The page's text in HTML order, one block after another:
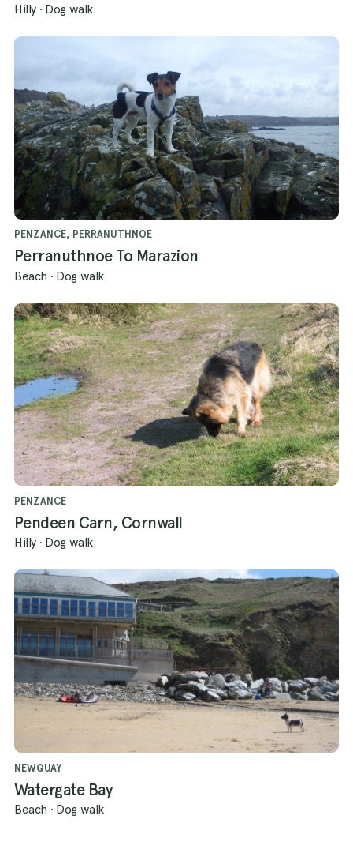
Hilly · Dog walk
PENZANCE, PERRANUTHNOE
Perranuthnoe To Marazion
Beach · Dog walk
PENZANCE
Pendeen Carn, Cornwall
Hilly · Dog walk
NEWQUAY
Watergate Bay
Beach · Dog walk